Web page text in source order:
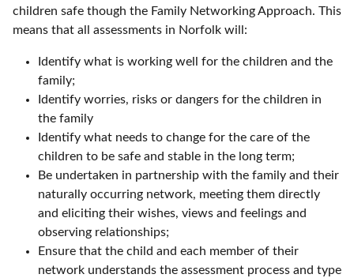
children safe though the Family Networking Approach. This
means that all assessments in Norfolk will:
Identify what is working well for the children and the
family;
Identify worries, risks or dangers for the children in
the family
Identify what needs to change for the care of the
children to be safe and stable in the long term;
Be undertaken in partnership with the family and their
naturally occurring network, meeting them directly
and eliciting their wishes, views and feelings and
observing relationships;
Ensure that the child and each member of their
network understands the assessment process and type